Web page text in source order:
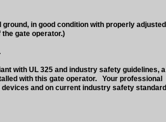
in good condition with properly adjusted
gate operator.)
with UL 325 and industry safety guidelines, a
with this gate operator. Your professional
and on current industry safety